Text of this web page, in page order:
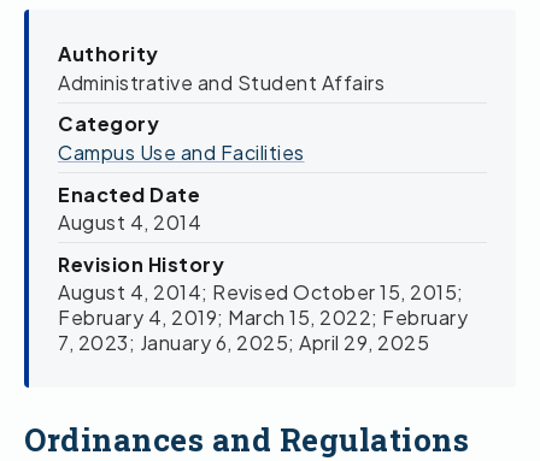
Authority
Administrative and Student Affairs
Category
Campus Use and Facilities
Enacted Date
August 4, 2014
Revision History
August 4, 2014; Revised October 15, 2015;
February 4, 2019; March 15, 2022; February
7, 2023; January 6, 2025; April 29, 2025
Ordinances and Regulations